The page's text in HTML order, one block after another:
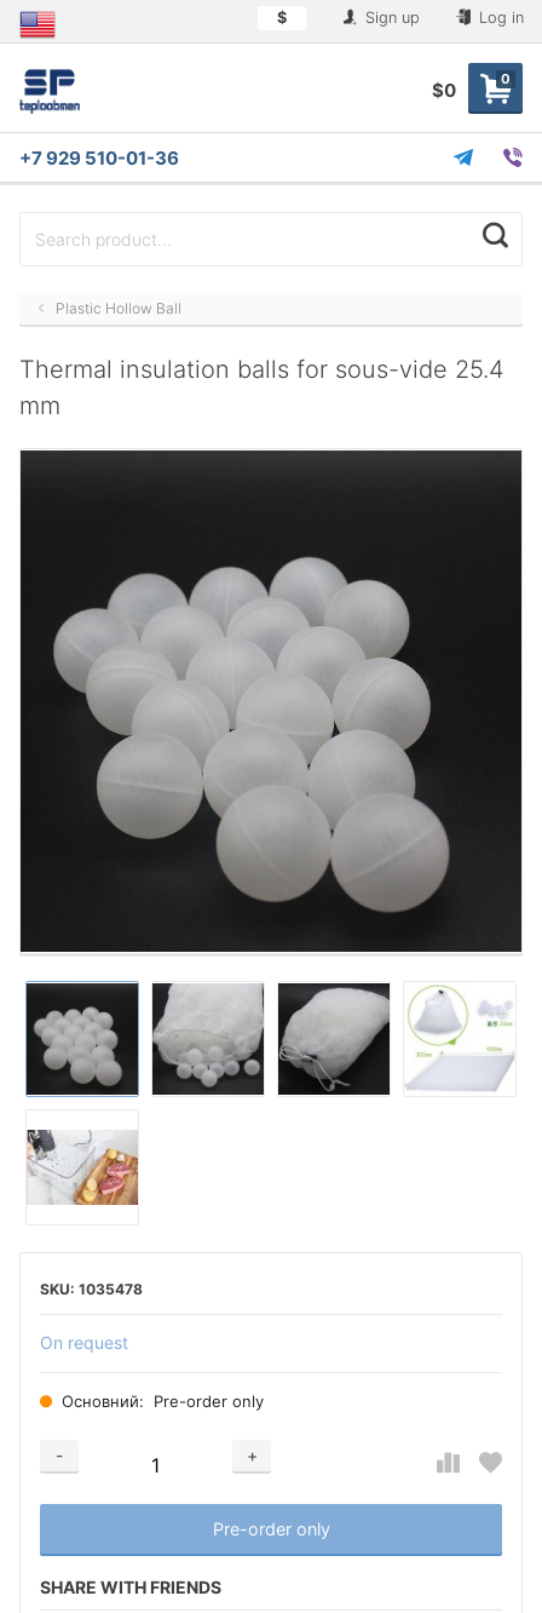
$ Sign up Log in
0
$0
+7 929 510-01-36
Plastic Hollow Ball
Thermal insulation balls for sous-vide 25.4
mm
1035478
On request
Основний: Pre-order only
-
+
Добавляется...
Pre-order only
Добавлен
SHARE WITH FRIENDS